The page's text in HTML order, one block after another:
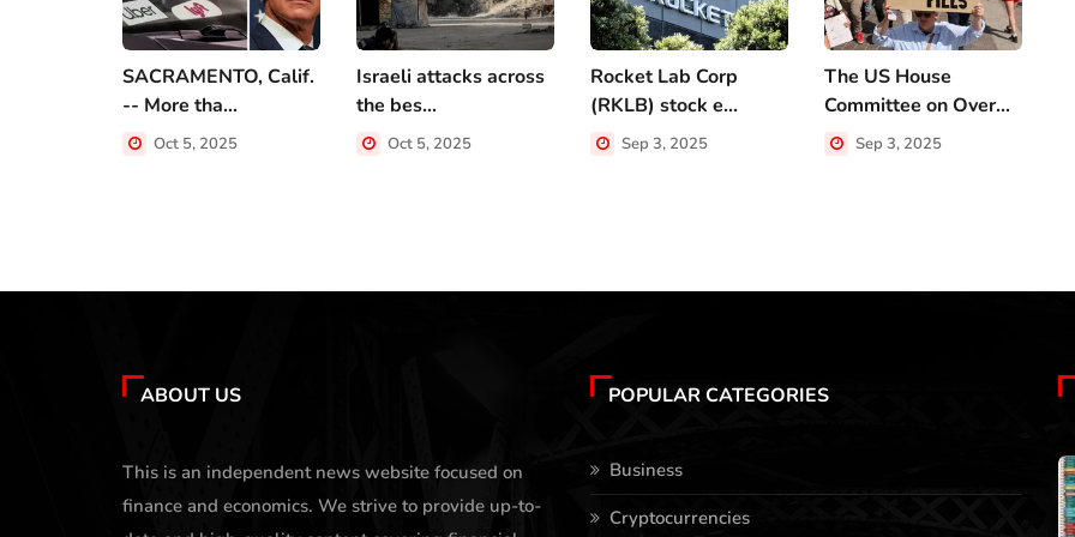
SACRAMENTO, Calif.
-- More tha...
Oct 5, 2025
Israeli attacks across
the bes...
Oct 5, 2025
Rocket Lab Corp
(RKLB) stock e...
Sep 3, 2025
The US House
Committee on Over...
Sep 3, 2025
ABOUT US
This is an independent news website focused on
finance and economics. We strive to provide up-to-
POPULAR CATEGORIES
Business
Cryptocurrencies